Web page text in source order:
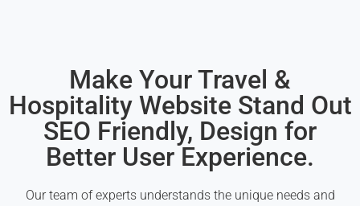
Make Your Travel &
Hospitality Website Stand Out
SEO Friendly, Design for
Better User Experience.
Our team of experts understands the unique needs and